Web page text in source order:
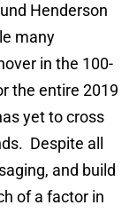
Henderson
many
in the 100-
the entire 2019
yet to cross
Despite all
and build
of a factor in